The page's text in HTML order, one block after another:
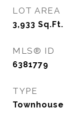
LOT AREA
3,933 Sq.Ft.
MLS® ID
6381779
TYPE
Townhouse